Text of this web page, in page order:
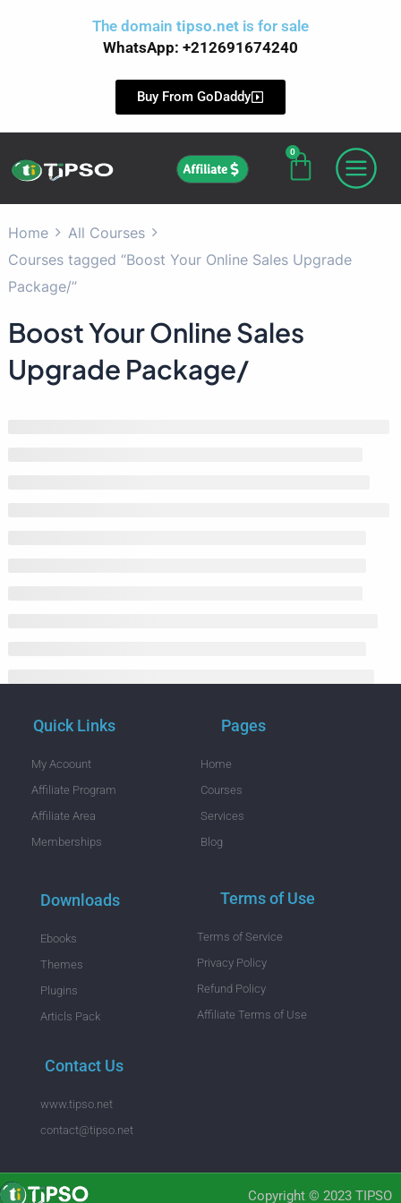
The domain tipso.net is for sale
WhatsApp: +212691674240
Buy From GoDaddy
Affiliate
0
Cart
Home
All Courses
Courses tagged “Boost Your Online Sales Upgrade
Package/”
Boost Your Online Sales
Upgrade Package/
Quick Links
My Acoount
Affiliate Program
Affiliate Area
Memberships
Pages
Home
Courses
Services
Blog
Downloads
Ebooks
Themes
Plugins
Articls Pack
Terms of Use
Terms of Service
Privacy Policy
Refund Policy
Affiliate Terms of Use
Contact Us
www.tipso.net
contact@tipso.net
Copyright © 2023 TIPSO